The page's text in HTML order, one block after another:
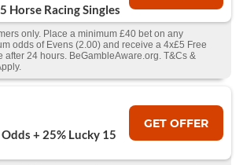
Horse Racing Singles
only. Place a minimum £40 bet on any
odds of Evens (2.00) and receive a 4x£5 Free
after 24 hours. BeGambleAware.org. T&Cs &
+ 25% Lucky 15
GET OFFER